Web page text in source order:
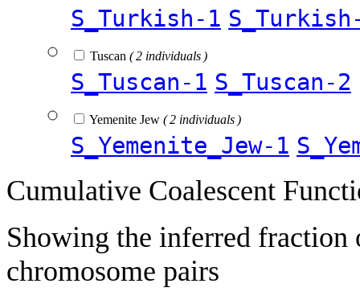
S_Turkish-1
Tuscan ( 2 individuals )
S_Tuscan-1 S_Tuscan-2
Yemenite Jew ( 2 individuals )
S_Yemenite_Jew-1
Cumulative Coalescent
Showing the inferred fraction
chromosome pairs